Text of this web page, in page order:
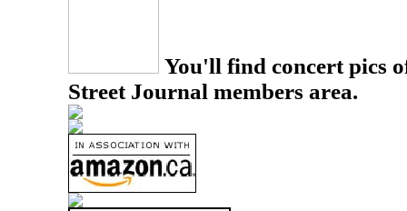
You'll find concert pics
Street Journal members area.